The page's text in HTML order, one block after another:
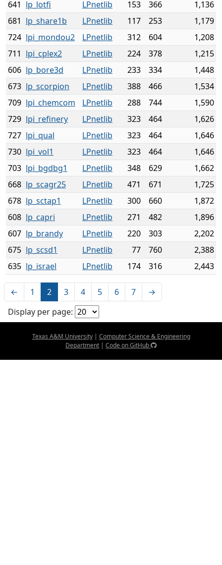
641 lp_lotfi LPnetlib 153 366
1,136
681 lp_share1b LPnetlib 117 253
1,179
724 lpi_mondou2 LPnetlib 312 604
1,208
711 lpi_cplex2 LPnetlib 224 378
1,215
606 lp_bore3d LPnetlib 233 334
1,448
673 lp_scorpion LPnetlib 388 466
1,534
709 lpi_chemcom LPnetlib 288 744
1,590
729 lpi_refinery LPnetlib 323 464
1,626
727 lpi_qual LPnetlib 323 464
1,646
730 lpi_vol1 LPnetlib 323 464
1,646
703 lpi_bgdbg1 LPnetlib 348 629
1,662
668 lp_scagr25 LPnetlib 471 671
1,725
678 lp_sctap1 LPnetlib 300 660
1,872
608 lp_capri LPnetlib 271 482
1,896
607 lp_brandy LPnetlib 220 303
2,202
675 lp_scsd1 LPnetlib 77 760
2,388
635 lp_israel LPnetlib 174 316 2,443
← 1 2 3 4 5 6 7
→
Display per page:
Texas A&M University| Computer Science & Engineering
Department | Code on GitHub